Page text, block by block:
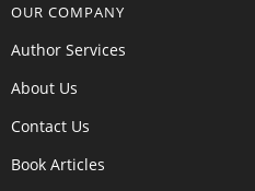
OUR COMPANY
Author Services
About Us
Contact Us
Book Articles